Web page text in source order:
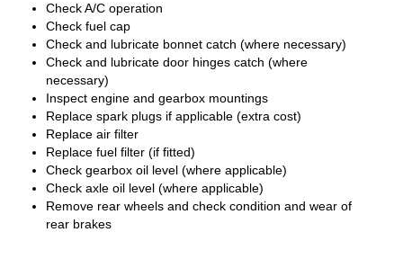
Check A/C operation
Check fuel cap
Check and lubricate bonnet catch (where necessary)
Check and lubricate door hinges catch (where
necessary)
Inspect engine and gearbox mountings
Replace spark plugs if applicable (extra cost)
Replace air filter
Replace fuel filter (if fitted)
Check gearbox oil level (where applicable)
Check axle oil level (where applicable)
Remove rear wheels and check condition and wear of
rear brakes